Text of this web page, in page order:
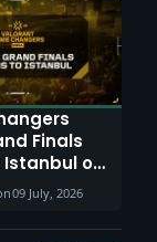
Finals
on
with
Party
09 July, 2026